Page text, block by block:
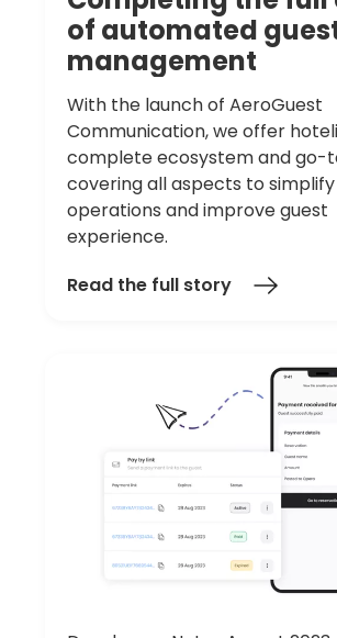
of automated
management
With the launch of AeroGuest
Communication, we offer
complete ecosystem and go-
covering all aspects to simplify
operations and improve guest
experience.
Read the full story